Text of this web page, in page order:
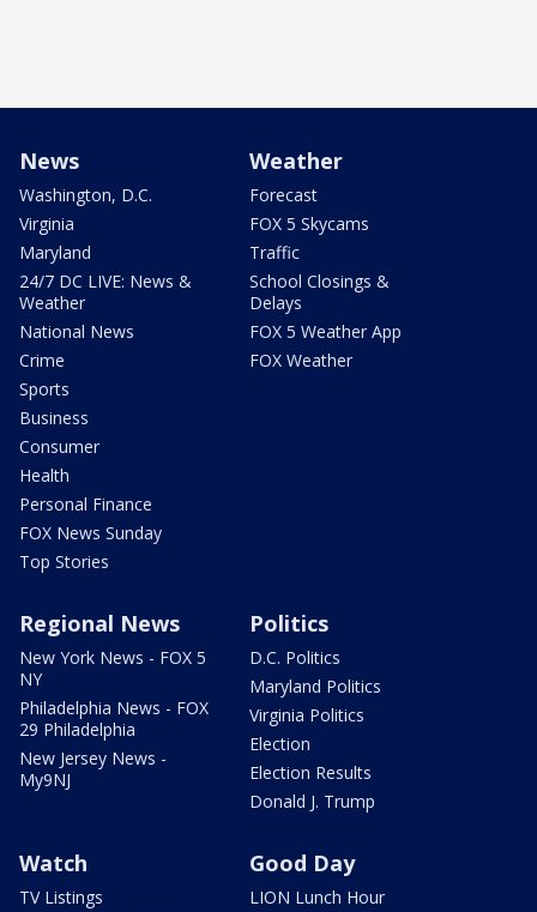
News
Washington, D.C.
Virginia
Maryland
24/7 DC LIVE: News &
Weather
National News
Crime
Sports
Business
Consumer
Health
Personal Finance
FOX News Sunday
Top Stories
Weather
Forecast
FOX 5 Skycams
Traffic
School Closings &
Delays
FOX 5 Weather App
FOX Weather
Regional News
New York News - FOX 5
NY
Philadelphia News - FOX
29 Philadelphia
New Jersey News -
My9NJ
Politics
D.C. Politics
Maryland Politics
Virginia Politics
Election
Election Results
Donald J. Trump
Watch
TV Listings
Good Day
LION Lunch Hour